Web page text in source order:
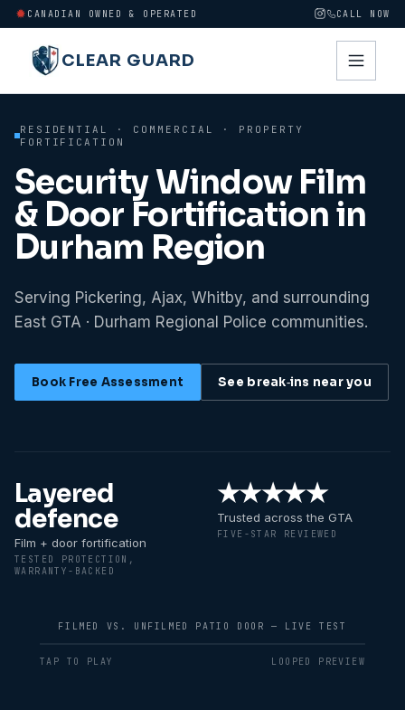
CANADIAN OWNED & OPERATED CALL NOW
CLEAR GUARD
RESIDENTIAL · COMMERCIAL · PROPERTY
FORTIFICATION
Security Window Film
& Door Fortification in
Durham Region
Serving Pickering, Ajax, Whitby, and surrounding
East GTA · Durham Regional Police communities.
Book Free Assessment See break‑ins near you
Layered
defence
Film + door fortification
TESTED PROTECTION,
WARRANTY-BACKED
★★★★★
Trusted across the GTA
FIVE-STAR REVIEWED
FILMED VS. UNFILMED PATIO DOOR — LIVE TEST
TAP TO PLAY LOOPED PREVIEW